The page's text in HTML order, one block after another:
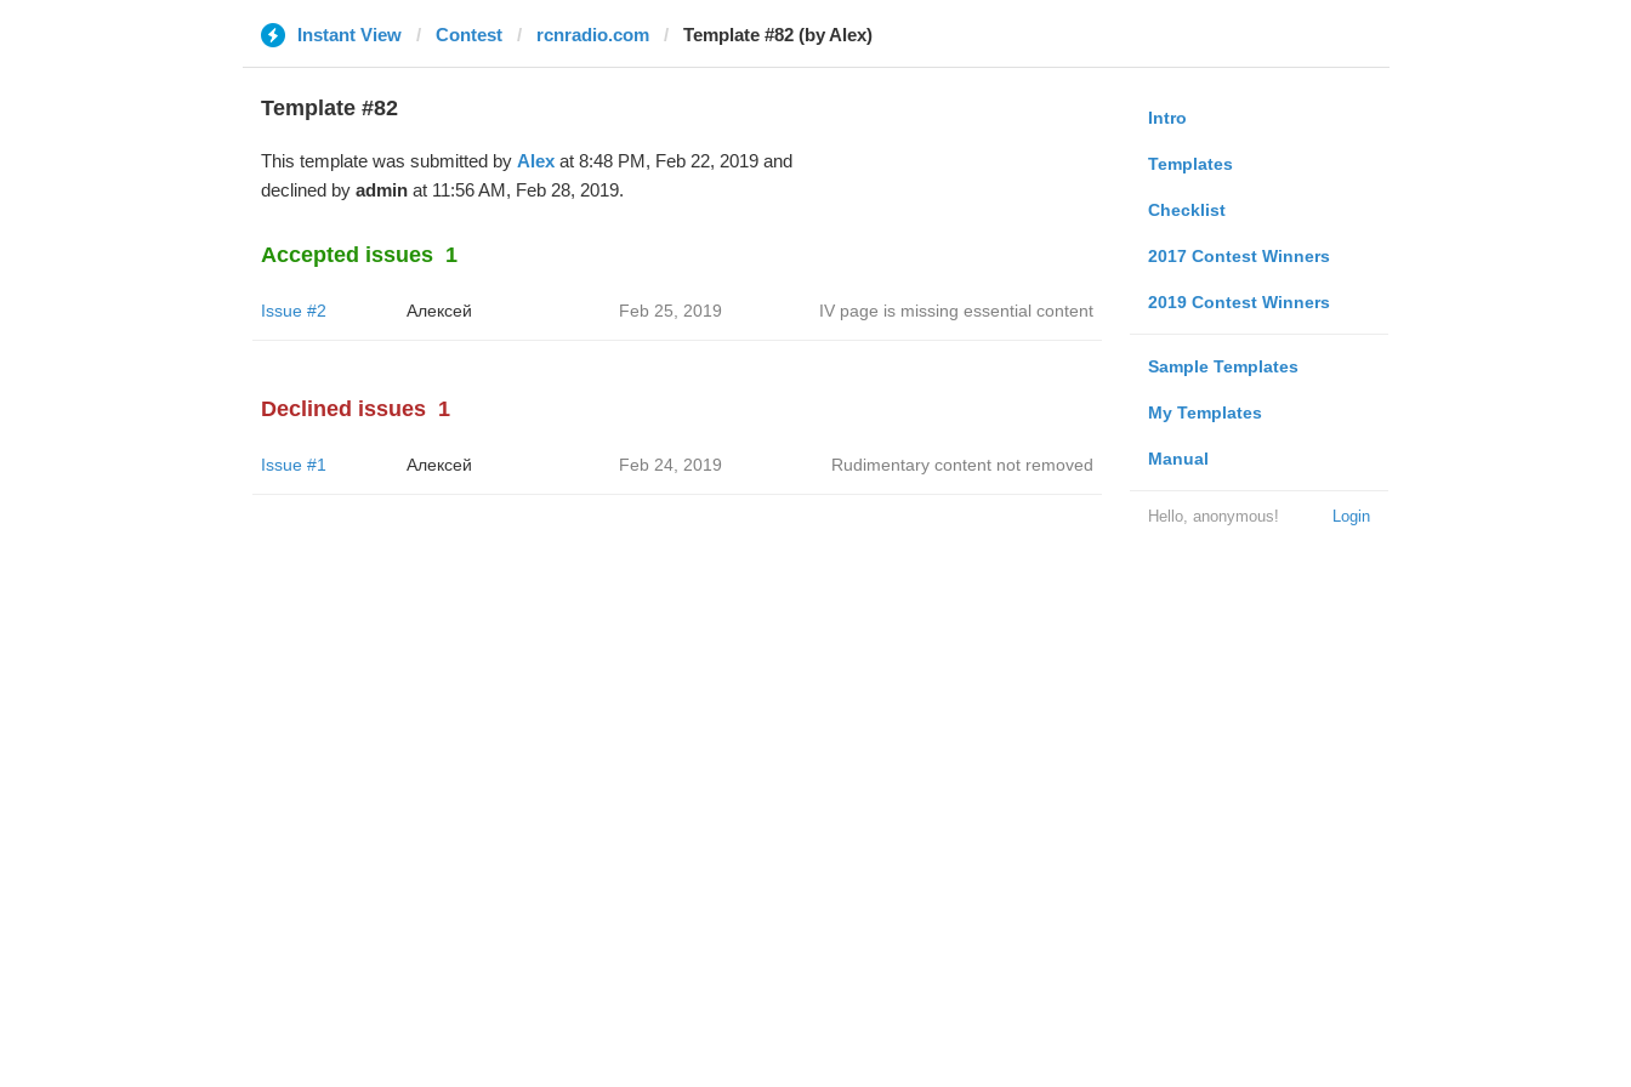
Instant View Contest rcnradio.com Template #82 (by Alex)
Intro
Templates
Checklist
2017 Contest Winners
2019 Contest Winners
Sample Templates
My Templates
Manual
Login
Hello, anonymous!
Template #82
This template was submitted by Alexat 8:48 PM, Feb 22, 2019 and
declined by adminat 11:56 AM, Feb 28, 2019.
Accepted issues 1
Issue #2 Алексей Feb 25, 2019 IV page is missing essential content
Declined issues 1
Issue #1 Алексей Feb 24, 2019 Rudimentary content not removed